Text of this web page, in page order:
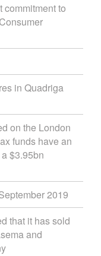
commitment to
in Quadriga
on the London
funds have an
$3.95bn
2019
that it has sold
and